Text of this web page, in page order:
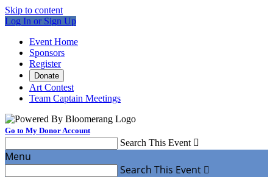
Skip to content
Log In or Sign Up
Event Home
Sponsors
Register
Donate
Art Contest
Team Captain Meetings
Go to My Donor Account
Search This Event 
Menu
Search This Event 